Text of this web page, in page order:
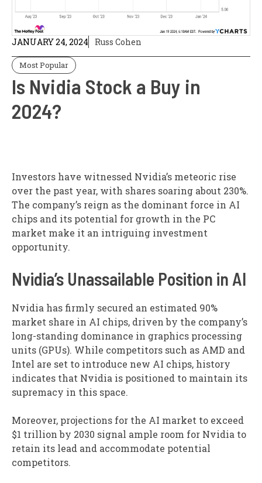
JANUARY 24, 2024 Russ Cohen
Most Popular
Is Nvidia Stock a Buy in
2024?
Investors have witnessed Nvidia’s meteoric rise
over the past year, with shares soaring about 230%.
The company’s reign as the dominant force in AI
chips and its potential for growth in the PC
market make it an intriguing investment
opportunity.
Nvidia’s Unassailable Position in AI
Nvidia has firmly secured an estimated 90%
market share in AI chips, driven by the company’s
long-standing dominance in graphics processing
units (GPUs). While competitors such as AMD and
Intel are set to introduce new AI chips, history
indicates that Nvidia is positioned to maintain its
supremacy in this space.
Moreover, projections for the AI market to exceed
$1 trillion by 2030 signal ample room for Nvidia to
retain its lead and accommodate potential
competitors.